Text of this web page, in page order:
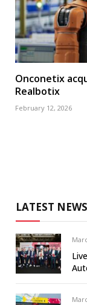
Onconetix
Realbotix
February 12, 2026
LATEST